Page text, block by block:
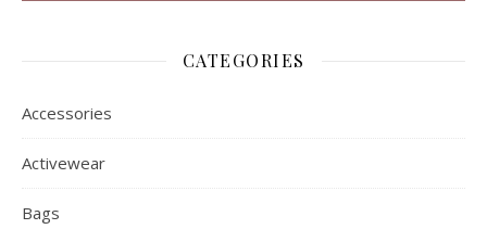
CATEGORIES
Accessories
Activewear
Bags